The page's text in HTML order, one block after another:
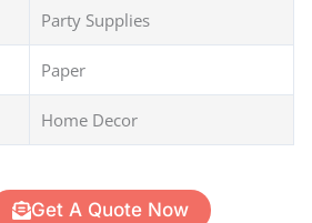
Party Supplies
Paper
Home Decor
Get A Quote Now